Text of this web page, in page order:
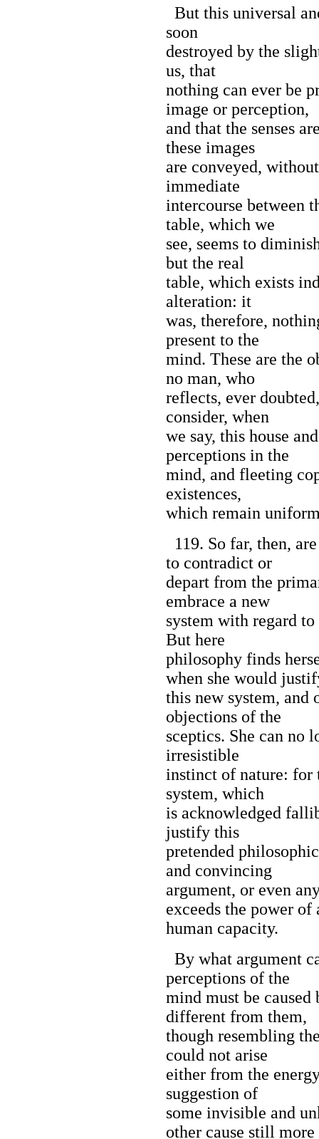
But this universal
soon
destroyed by the
us, that
nothing can ever be
image or perception,
and that the senses
these images
are conveyed,
immediate
intercourse between
table, which we
see, seems to
but the real
table, which exists
alteration: it
was, therefore,
present to the
mind. These are the
no man, who
reflects, ever
consider, when
we say, this house
perceptions in the
mind, and fleeting
existences,
which remain
119. So far, then,
to contradict or
depart from the
embrace a new
system with regard to
But here
philosophy finds
when she would
this new system, and
objections of the
sceptics. She can no
irresistible
instinct of nature: for
system, which
is acknowledged
justify this
pretended
and convincing
argument, or even
exceeds the power of
human capacity.
By what argument
perceptions of the
mind must be
different from them,
though resembling
could not arise
either from the
suggestion of
some invisible and
other cause still more